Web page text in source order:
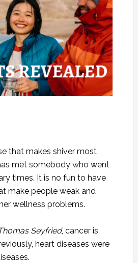
that makes shiver most
met somebody who went
times. It is no fun to have
make people weak and
wellness problems.
Seyfried, cancer is
heart diseases were